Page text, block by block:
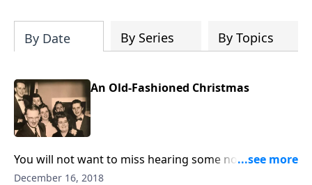
By Date By Series By Topics
An Old-Fashioned Christmas
You will not want to miss hearing some nostalgic
memories of an "old-fashioned Christmas" ---
December 16, 2018